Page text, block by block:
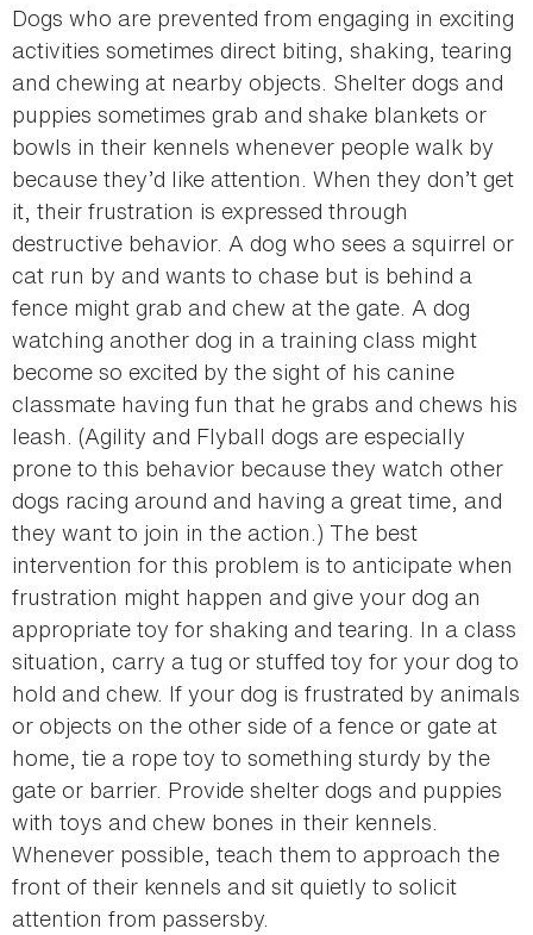
Dogs who are prevented from engaging in exciting
activities sometimes direct biting, shaking, tearing
and chewing at nearby objects. Shelter dogs and
puppies sometimes grab and shake blankets or
bowls in their kennels whenever people walk by
because they’d like attention. When they don’t get
it, their frustration is expressed through
destructive behavior. A dog who sees a squirrel or
cat run by and wants to chase but is behind a
fence might grab and chew at the gate. A dog
watching another dog in a training class might
become so excited by the sight of his canine
classmate having fun that he grabs and chews his
leash. (Agility and Flyball dogs are especially
prone to this behavior because they watch other
dogs racing around and having a great time, and
they want to join in the action.) The best
intervention for this problem is to anticipate when
frustration might happen and give your dog an
appropriate toy for shaking and tearing. In a class
situation, carry a tug or stuffed toy for your dog to
hold and chew. If your dog is frustrated by animals
or objects on the other side of a fence or gate at
home, tie a rope toy to something sturdy by the
gate or barrier. Provide shelter dogs and puppies
with toys and chew bones in their kennels.
Whenever possible, teach them to approach the
front of their kennels and sit quietly to solicit
attention from passersby.